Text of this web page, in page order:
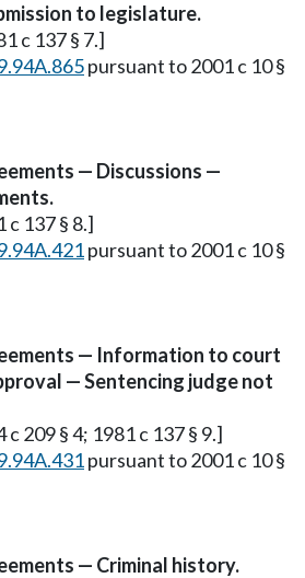
to legislature.
c 137 § 7.]
pursuant to 2001 c 10 §
— Discussions —
c 137 § 8.]
pursuant to 2001 c 10 §
— Information to court
— Sentencing judge not
c 209 § 4; 1981 c 137 § 9.]
pursuant to 2001 c 10 §
— Criminal history.